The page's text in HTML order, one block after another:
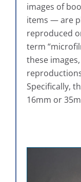
images of
items — are
reproduced
term
these
Specifically,
16mm or